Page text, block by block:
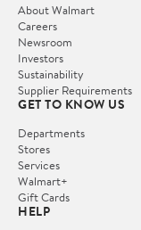
About Walmart
Careers
Newsroom
Investors
Sustainability
Supplier Requirements
GET TO KNOW US
Departments
Stores
Services
Walmart+
Gift Cards
HELP